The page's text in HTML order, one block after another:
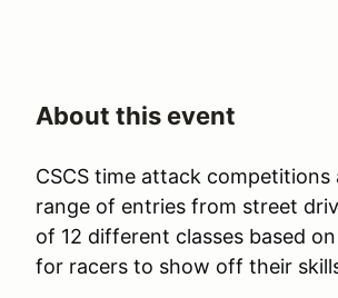
About this event
CSCS time attack
range of entries from street
of 12 different classes based
for racers to show off their